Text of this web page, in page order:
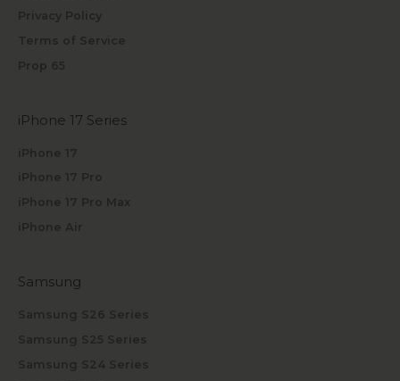
Privacy Policy
Terms of Service
Prop 65
iPhone 17 Series
iPhone 17
iPhone 17 Pro
iPhone 17 Pro Max
iPhone Air
Samsung
Samsung S26 Series
Samsung S25 Series
Samsung S24 Series